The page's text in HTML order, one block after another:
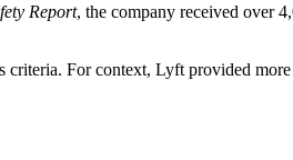
Report, the company received over
criteria. For context, Lyft provided